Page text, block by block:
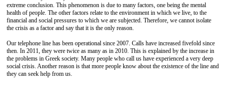
extreme conclusion. This phenomenon is due to many factors, one being the mental
health of people. The other factors relate to the environment in which we live, to the
financial and social pressures to which we are subjected. Therefore, we cannot isolate
the crisis as a factor and say that it is the only reason.
Our telephone line has been operational since 2007. Calls have increased fivefold since
then. In 2011, they were twice as many as in 2010. This is explained by the increase in
the problems in Greek society. Many people who call us have experienced a very deep
social crisis. Another reason is that more people know about the existence of the line and
they can seek help from us.